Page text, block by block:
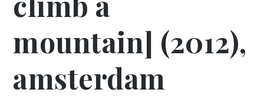
mountain] (2012),
amsterdam